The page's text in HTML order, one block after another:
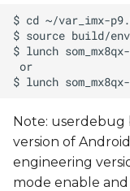
Note: userdebug
version of
engineering
mode enable